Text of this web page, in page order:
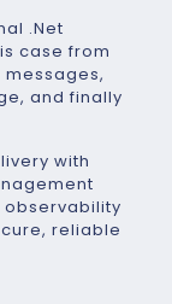
.Net
case from
messages,
and finally
with
observability
reliable